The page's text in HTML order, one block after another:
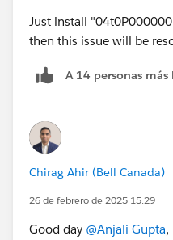
Just install
then this issue will be
A 14 personas
Chirag Ahir (Bell Canada)
26 de febrero de 2025 15:29
Good day @Anjali Gupta,